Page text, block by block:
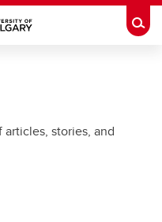
stories, and